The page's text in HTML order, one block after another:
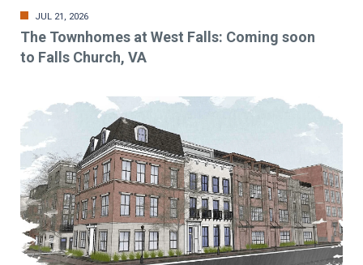
JUL 21, 2026
The Townhomes at West Falls: Coming soon
to Falls Church, VA